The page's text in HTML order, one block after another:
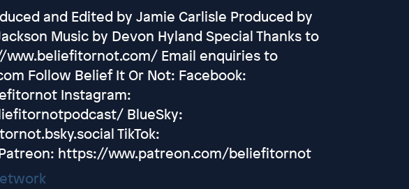
and Edited by Jamie Carlisle Produced by
Music by Devon Hyland Special Thanks to
Email enquiries to
Follow Belief It Or Not: Facebook:
Instagram:
BlueSky:
TikTok:
https://www.patreon.com/beliefitornot